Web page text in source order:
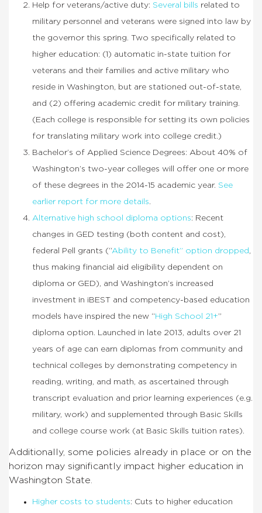
Help for veterans/active duty: Several bills related to
military personnel and veterans were signed into law by
the governor this spring. Two specifically related to
higher education: (1) automatic in-state tuition for
veterans and their families and active military who
reside in Washington, but are stationed out-of-state,
and (2) offering academic credit for military training.
(Each college is responsible for setting its own policies
for translating military work into college credit.)
Bachelor’s of Applied Science Degrees: About 40% of
Washington’s two-year colleges will offer one or more
of these degrees in the 2014-15 academic year. See
earlier report for more details.
Alternative high school diploma options: Recent
changes in GED testing (both content and cost),
federal Pell grants (“Ability to Benefit” option dropped,
thus making financial aid eligibility dependent on
diploma or GED), and Washington’s increased
investment in iBEST and competency-based education
models have inspired the new “High School 21+”
diploma option. Launched in late 2013, adults over 21
years of age can earn diplomas from community and
technical colleges by demonstrating competency in
reading, writing, and math, as ascertained through
transcript evaluation and prior learning experiences (e.g.
military, work) and supplemented through Basic Skills
and college course work (at Basic Skills tuition rates).
Additionally, some policies already in place or on the
horizon may significantly impact higher education in
Washington State.
Higher costs to students: Cuts to higher education